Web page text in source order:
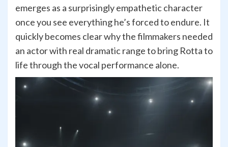
emerges as a surprisingly empathetic character
once you see everything he’s forced to endure. It
quickly becomes clear why the filmmakers needed
an actor with real dramatic range to bring Rotta to
life through the vocal performance alone.